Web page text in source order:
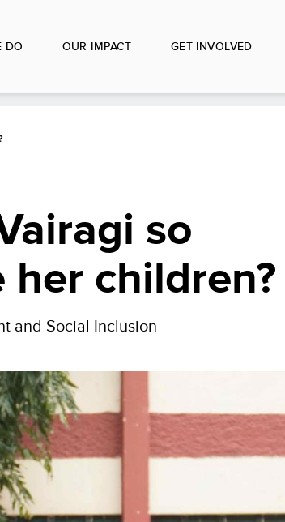
DO OUR IMPACT GET INVOLVED
so
children?
and Social Inclusion